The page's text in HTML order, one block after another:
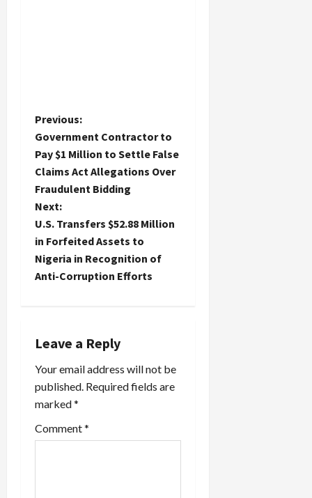
P
o
s
t
n
a
g
a
i
Previous:
Government Contractor to
Pay $1 Million to Settle False
Claims Act Allegations Over
Fraudulent Bidding
Next:
U.S. Transfers $52.88 Million
in Forfeited Assets to
Nigeria in Recognition of
Anti-Corruption Efforts
Leave a Reply
Your email address will not be
published. Required fields are
marked*
Comment*